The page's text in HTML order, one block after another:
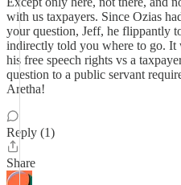
with us taxpayers. Since Ozias
your question, Jeff, he flippantly
indirectly told you where to go. It
his free speech rights vs a
question to a public servant
Aretha!
Reply (1)
Share